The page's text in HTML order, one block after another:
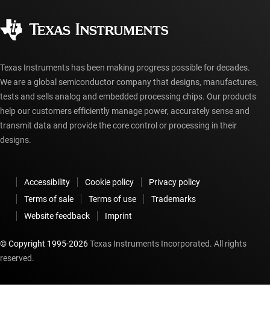
myTI account FAQs
Texas Instruments has been making progress possible for decades.
We are a global semiconductor company that designs, manufactures,
tests and sells analog and embedded processing chips. Our products
help our customers efficiently manage power, accurately sense and
transmit data and provide the core control or processing in their
designs.
Accessibility Cookie policy
Privacy policy
Terms of sale
Terms of use
Trademarks
Website feedback
Imprint
© Copyright 1995-2026Texas Instruments Incorporated. All rights
reserved.